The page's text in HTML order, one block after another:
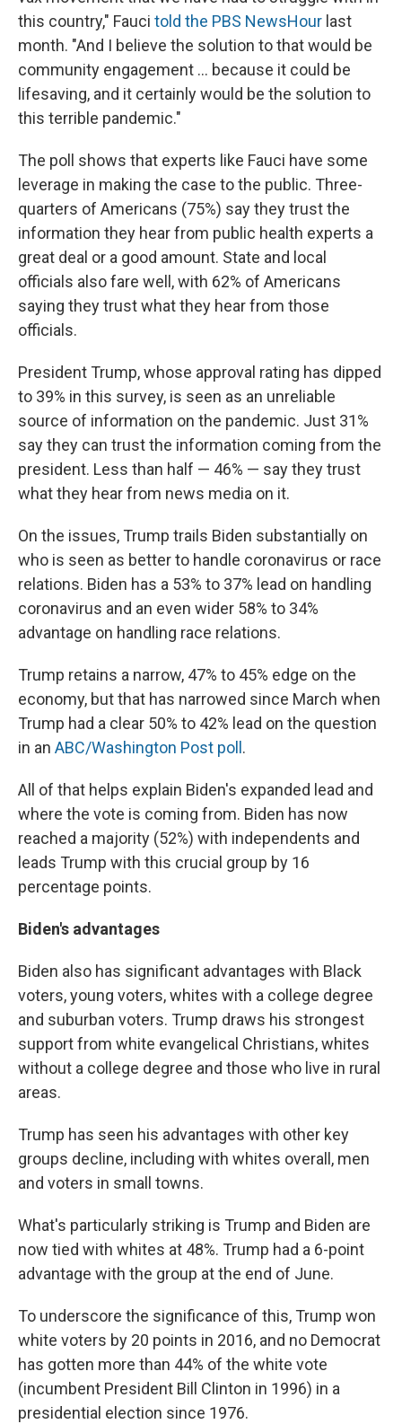
this country," Fauci told the PBS NewsHour last
month. "And I believe the solution to that would be
community engagement ... because it could be
lifesaving, and it certainly would be the solution to
this terrible pandemic."
The poll shows that experts like Fauci have some
leverage in making the case to the public. Three-
quarters of Americans (75%) say they trust the
information they hear from public health experts a
great deal or a good amount. State and local
officials also fare well, with 62% of Americans
saying they trust what they hear from those
officials.
President Trump, whose approval rating has dipped
to 39% in this survey, is seen as an unreliable
source of information on the pandemic. Just 31%
say they can trust the information coming from the
president. Less than half — 46% — say they trust
what they hear from news media on it.
On the issues, Trump trails Biden substantially on
who is seen as better to handle coronavirus or race
relations. Biden has a 53% to 37% lead on handling
coronavirus and an even wider 58% to 34%
advantage on handling race relations.
Trump retains a narrow, 47% to 45% edge on the
economy, but that has narrowed since March when
Trump had a clear 50% to 42% lead on the question
in an ABC/Washington Post poll .
All of that helps explain Biden's expanded lead and
where the vote is coming from. Biden has now
reached a majority (52%) with independents and
leads Trump with this crucial group by 16
percentage points.
Biden's advantages
Biden also has significant advantages with Black
voters, young voters, whites with a college degree
and suburban voters. Trump draws his strongest
support from white evangelical Christians, whites
without a college degree and those who live in rural
areas.
Trump has seen his advantages with other key
groups decline, including with whites overall, men
and voters in small towns.
What's particularly striking is Trump and Biden are
now tied with whites at 48%. Trump had a 6-point
advantage with the group at the end of June.
To underscore the significance of this, Trump won
white voters by 20 points in 2016, and no Democrat
has gotten more than 44% of the white vote
(incumbent President Bill Clinton in 1996) in a
presidential election since 1976.